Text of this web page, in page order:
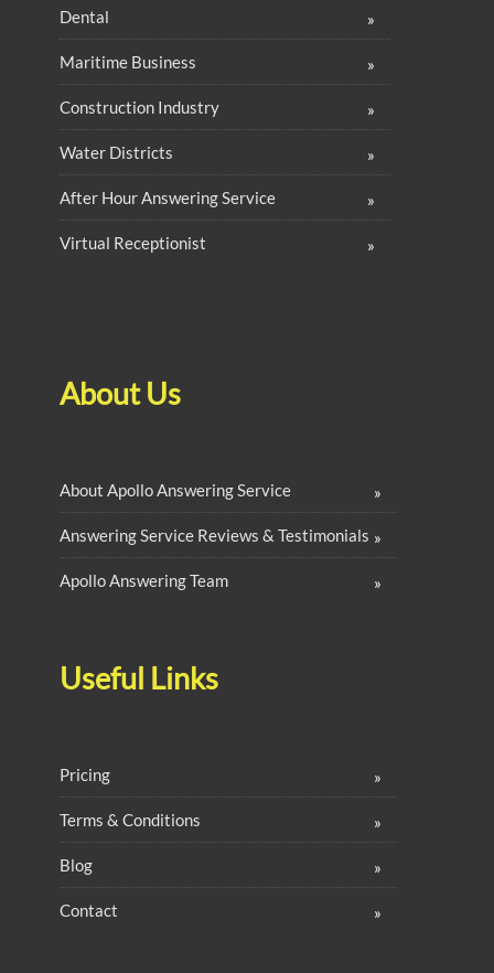
Dental
Maritime Business
Construction Industry
Water Districts
After Hour Answering Service
Virtual Receptionist
About Us
About Apollo Answering Service
Answering Service Reviews & Testimonials
Apollo Answering Team
Useful Links
Pricing
Terms & Conditions
Blog
Contact